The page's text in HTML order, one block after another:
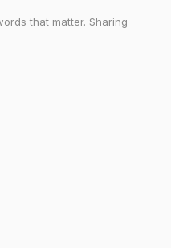
that matter. Sharing